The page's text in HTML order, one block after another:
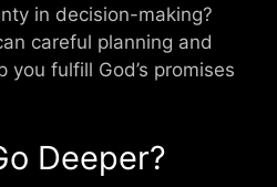
in decision-making?
careful planning and
you fulfill God’s promises
Deeper?